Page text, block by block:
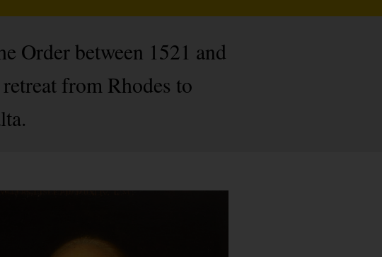
Order between 1521 and
from Rhodes to